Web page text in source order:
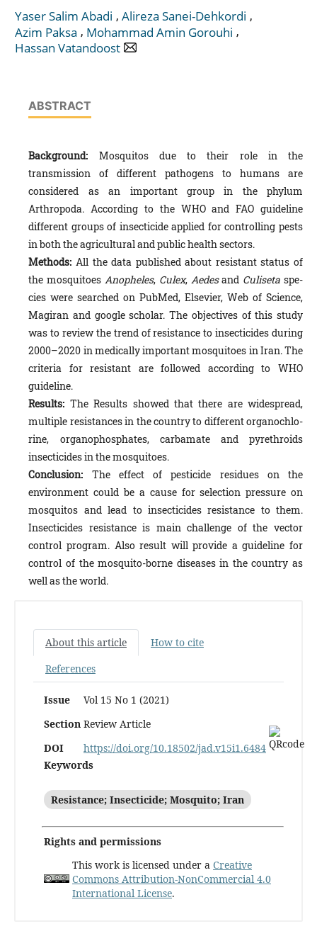
Yaser Salim Abadi , Alireza Sanei-Dehkordi ,
Azim Paksa , Mohammad Amin Gorouhi ,
Hassan Vatandoost
ABSTRACT
Background: Mosquitos due to their role in the
transmission of different pathogens to humans are
considered as an important group in the phylum
Arthropoda. According to the WHO and FAO guideline
different groups of insecti­cide applied for controlling pests
in both the agricultural and public health sectors.
Methods: All the data published about resistant status of
the mosquitoes Anopheles, Culex,Aedesand Culiseta spe­
cies were searched on PubMed, Elsevier, Web of Science,
Magiran and google scholar. The objectives of this study
was to review the trend of resistance to insecticides during
2000–2020 in medically important mosquitoes in Iran. The
criteria for resistant are followed according to WHO
guideline.
Results: The Results showed that there are widespread,
multiple resistances in the country to different organochlo­
rine, organophosphates, carbamate and pyrethroids
insecticides in the mosquitoes.
Conclusion: The effect of pesticide residues on the
environment could be a cause for selection pressure on
mosqui­tos and lead to insecticides resistance to them.
Insecticides resistance is main challenge of the vector
control pro­gram. Also result will provide a guideline for
control of the mosquito-borne diseases in the country as
well as the world.
About this article
How to cite
References
Issue
Vol 15 No 1 (2021)
Section Review Article
DOI
https://doi.org/10.18502/jad.v15i1.6484
Keywords
Resistance; Insecticide; Mosquito; Iran
Rights and permissions
This work is licensed under a Creative
Commons Attribution-NonCommercial 4.0
International License.